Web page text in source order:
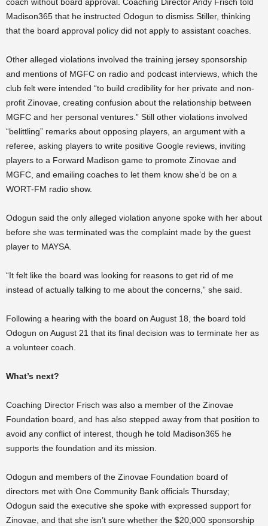
coach without board approval. Coaching Director Andy Frisch told
Madison365 that he instructed Odogun to dismiss Stiller, thinking
that the board approval policy did not apply to assistant coaches.
Other alleged violations involved the training jersey sponsorship
and mentions of MGFC on radio and podcast interviews, which the
club felt were intended “to build credibility for her private and non-
profit Zinovae, creating confusion about the relationship between
MGFC and her personal ventures.” Still other violations involved
“belittling” remarks about opposing players, an argument with a
referee, asking players to write positive Google reviews, inviting
players to a Forward Madison game to promote Zinovae and
MGFC, and emailing coaches to let them know she’d be on a
WORT-FM radio show.
Odogun said the only alleged violation anyone spoke with her about
before she was terminated was the complaint made by the guest
player to MAYSA.
“It felt like the board was looking for reasons to get rid of me
instead of actually talking to me about the concerns,” she said.
Following a hearing with the board on August 18, the board told
Odogun on August 21 that its final decision was to terminate her as
a volunteer coach.
What’s next?
Coaching Director Frisch was also a member of the Zinovae
Foundation board, and has also stepped away from that position to
avoid any conflict of interest, though he told Madison365 he
supports the foundation and its mission.
Odogun and members of the Zinovae Foundation board of
directors met with One Community Bank officials Thursday;
Odogun said the executive she spoke with expressed support for
Zinovae, and that she isn’t sure whether the $20,000 sponsorship